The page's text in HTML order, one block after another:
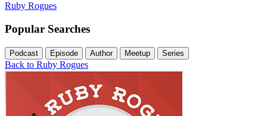
Ruby Rogues
Popular Searches
Podcast Episode Author Meetup Series
Back to Ruby Rogues